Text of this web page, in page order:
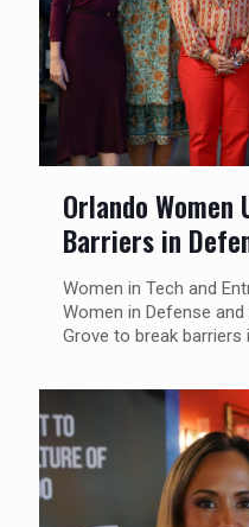
Orlando
Barriers in
Women in Tech and
Women in Defense
Grove to break